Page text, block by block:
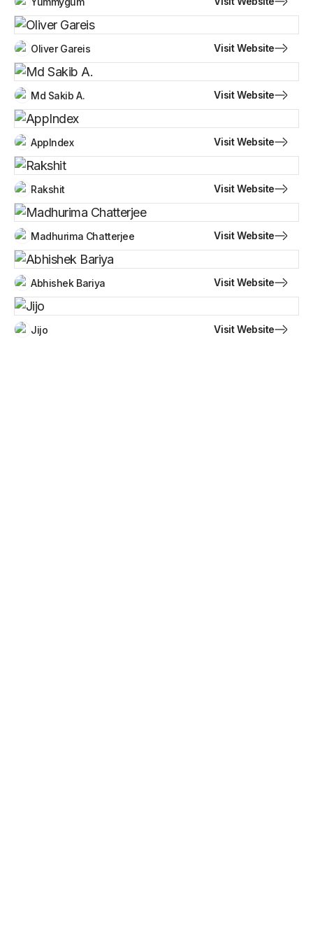
Oliver Gareis Visit Website
Md Sakib A. Visit Website
AppIndex Visit Website
Rakshit Visit Website
Madhurima Chatterjee Visit Website
Abhishek Bariya Visit Website
Jijo Visit Website